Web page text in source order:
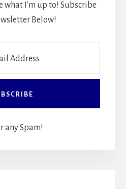
what I'm up to! Subscribe
Below!
any Spam!